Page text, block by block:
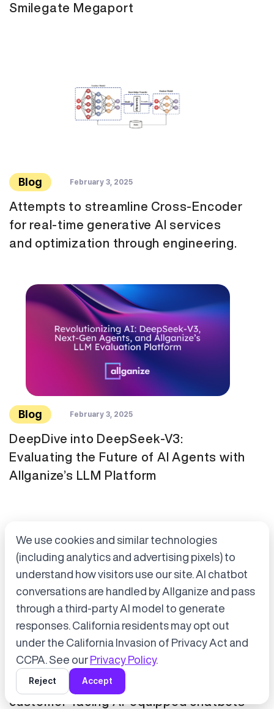
Smilegate Megaport
Blog February 3, 2025
Attempts to streamline Cross-Encoder
for real-time generative AI services
and optimization through engineering.
Blog February 3, 2025
DeepDive into DeepSeek-V3:
Evaluating the Future of AI Agents with
Allganize’s LLM Platform
Press Release January 21, 2025
Tokyo Metro has adopted Allganize's
generative AI and LLM solutions for
customer-facing AI-equipped chatbots
Accept cookies to start chatting
with Alli, our AI assistant.
Choose “Accept” in the banner below
We use cookies and similar technologies
(including analytics and advertising pixels) to
understand how visitors use our site. AI chatbot
conversations are handled by Allganize and pass
through a third-party AI model to generate
responses. California residents may opt out
under the California Invasion of Privacy Act and
CCPA. See our Privacy Policy.
Reject Accept